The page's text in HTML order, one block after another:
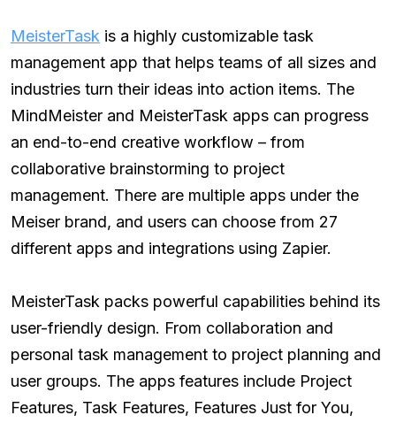
MeisterTask is a highly customizable task
management app that helps teams of all sizes and
industries turn their ideas into action items. The
MindMeister and MeisterTask apps can progress
an end-to-end creative workflow – from
collaborative brainstorming to project
management. There are multiple apps under the
Meiser brand, and users can choose from 27
different apps and integrations using Zapier.
MeisterTask packs powerful capabilities behind its
user-friendly design. From collaboration and
personal task management to project planning and
user groups. The apps features include Project
Features, Task Features, Features Just for You,